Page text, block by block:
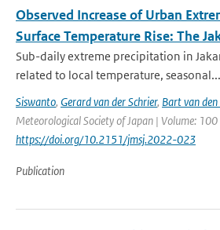
Observed Increase of Urban
Surface Temperature Rise: The
Sub-daily extreme precipitation in
related to local temperature, seasonal...
Siswanto, Gerard van der Schrier, Bart van
Meteorological Society of Japan | Volume:
https://doi.org/10.2151/jmsj.2022-023
Publication